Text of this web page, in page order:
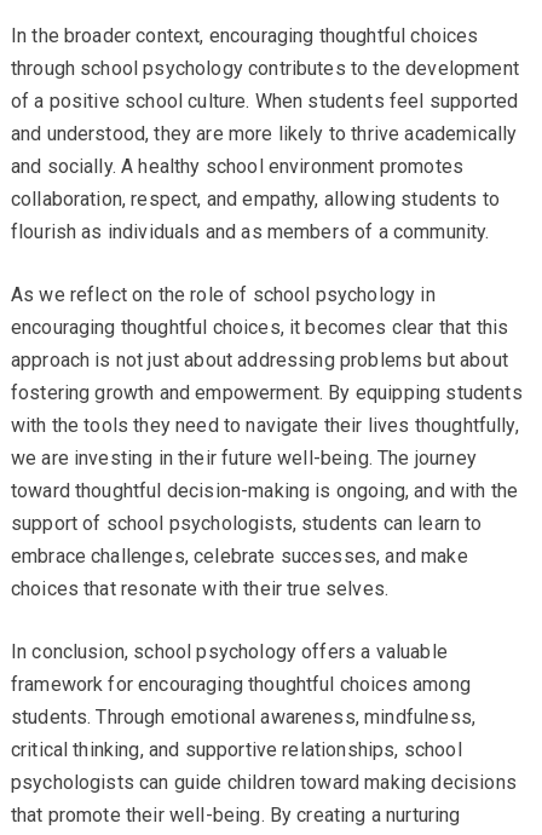
In the broader context, encouraging thoughtful choices
through school psychology contributes to the development
of a positive school culture. When students feel supported
and understood, they are more likely to thrive academically
and socially. A healthy school environment promotes
collaboration, respect, and empathy, allowing students to
flourish as individuals and as members of a community.
As we reflect on the role of school psychology in
encouraging thoughtful choices, it becomes clear that this
approach is not just about addressing problems but about
fostering growth and empowerment. By equipping students
with the tools they need to navigate their lives thoughtfully,
we are investing in their future well-being. The journey
toward thoughtful decision-making is ongoing, and with the
support of school psychologists, students can learn to
embrace challenges, celebrate successes, and make
choices that resonate with their true selves.
In conclusion, school psychology offers a valuable
framework for encouraging thoughtful choices among
students. Through emotional awareness, mindfulness,
critical thinking, and supportive relationships, school
psychologists can guide children toward making decisions
that promote their well-being. By creating a nurturing